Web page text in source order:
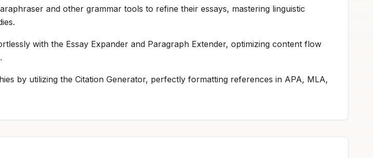
and other grammar tools to refine their essays, mastering linguistic
with the Essay Expander and Paragraph Extender, optimizing content flow
by utilizing the Citation Generator, perfectly formatting references in APA, MLA,